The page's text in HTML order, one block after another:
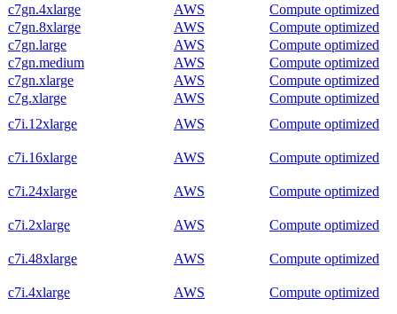
c7gn.4xlarge
AWS
Compute optimized
c7gn.8xlarge
AWS
Compute optimized
c7gn.large
AWS
Compute optimized
c7gn.medium
AWS
Compute optimized
c7gn.xlarge
AWS
Compute optimized
c7g.xlarge
AWS
Compute optimized
c7i.12xlarge
AWS Compute optimized
c7i.16xlarge AWS Compute optimized
c7i.24xlarge AWS Compute optimized
c7i.2xlarge AWS Compute optimized
c7i.48xlarge AWS Compute optimized
c7i.4xlarge AWS Compute optimized